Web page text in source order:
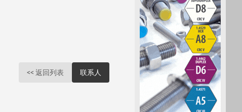
<< 返回列表 联系人